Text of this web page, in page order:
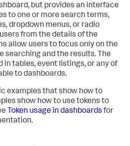
but provides an interface
to one or more search terms,
dropdown menus, or radio
from the details of the
allow users to focus only on the
searching and the results. The
in tables, event listings, or any of
to dashboards.
examples that show how to
show how to use tokens to
Token usage in dashboards for